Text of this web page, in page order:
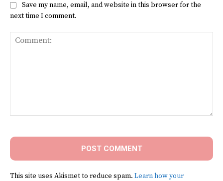
Save my name, email, and website in this browser for the
next time I comment.
This site uses Akismet to reduce spam. Learn how your